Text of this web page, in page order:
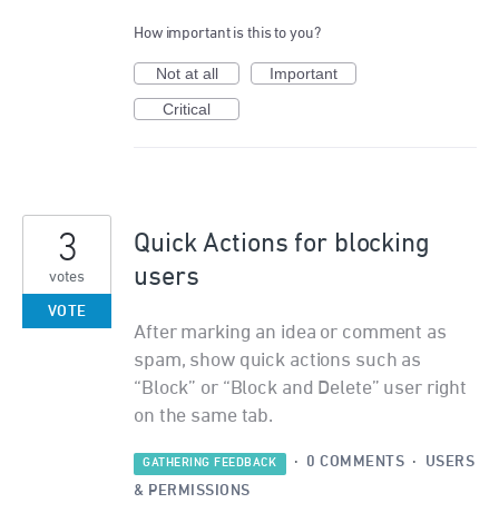
How important is this to you?
Not at all
Important
Critical
Quick Actions for blocking
users
After marking an idea or comment as
spam, show quick actions such as
“Block” or “Block and Delete” user right
on the same tab.
3
votes
VOTE
GATHERING FEEDBACK · 0 COMMENTS · USERS
& PERMISSIONS